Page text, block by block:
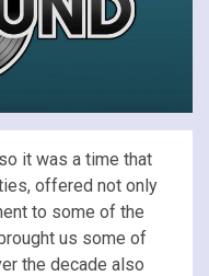
it was a time that
offered not only
to some of the
us some of
the decade also